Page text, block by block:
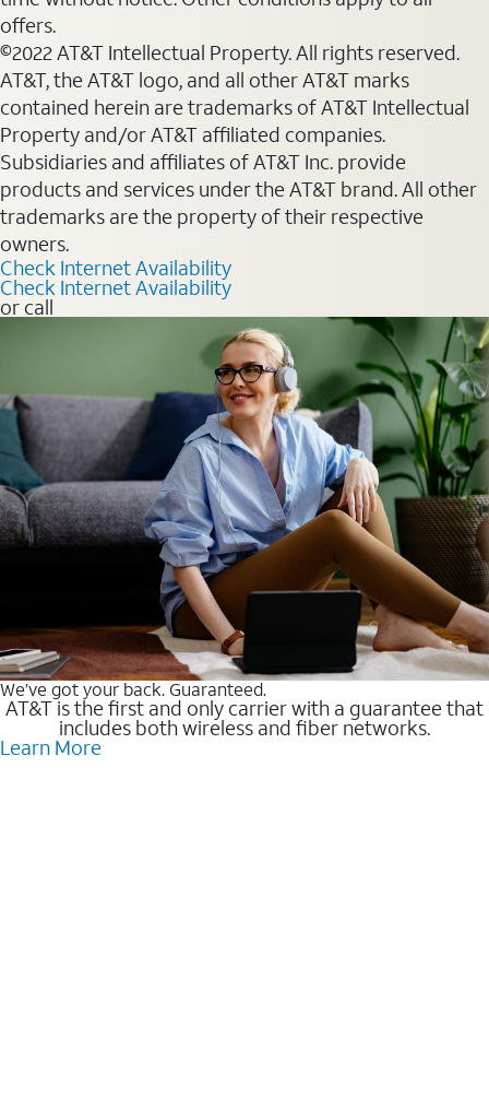
offers.
©2022 AT&T Intellectual Property. All rights reserved.
AT&T, the AT&T logo, and all other AT&T marks
contained herein are trademarks of AT&T Intellectual
Property and/or AT&T affiliated companies.
Subsidiaries and affiliates of AT&T Inc. provide
products and services under the AT&T brand. All other
trademarks are the property of their respective
owners.
Check Internet Availability
Check Internet Availability
or call
We’ve got your back. Guaranteed.
AT&T is the first and only carrier with a guarantee that
includes both wireless and fiber networks.
Learn More